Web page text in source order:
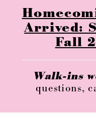
Arrived:
Fall
Walk-ins
questions,